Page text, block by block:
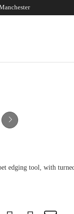
edging tool, with